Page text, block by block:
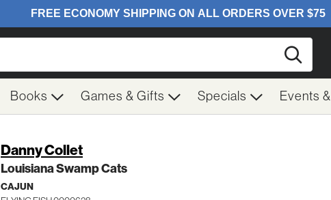
Books Games & Gifts Specials Events
Danny Collet
Louisiana Swamp Cats
CAJUN